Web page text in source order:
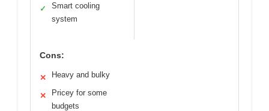
✓
Smart cooling
system
Cons:
✕ Heavy and bulky
✕
Pricey for some
budgets